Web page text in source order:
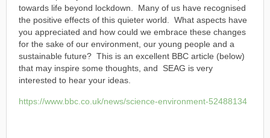
towards life beyond lockdown. Many of us have recognised
the positive effects of this quieter world. What aspects have
you appreciated and how could we embrace these changes
for the sake of our environment, our young people and a
sustainable future? This is an excellent BBC article (below)
that may inspire some thoughts, and SEAG is very
interested to hear your ideas.
https://www.bbc.co.uk/news/science-environment-52488134